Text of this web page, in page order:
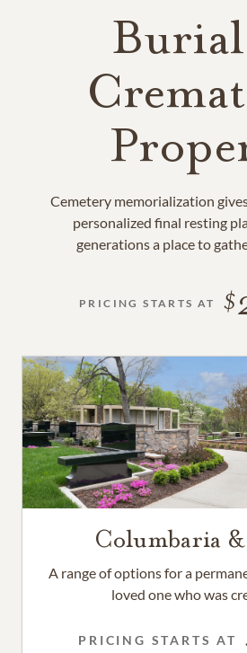
Cemetery memorialization
personalized final resting
generations a place to
PRICING STARTS AT
Columbaria
A range of options for a
loved one who was
PRICING STARTS AT